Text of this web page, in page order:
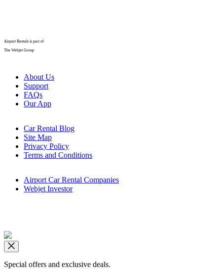
Airport Rentals is part of
The Webjet Group
About Us
Support
FAQs
Our App
Car Rental Blog
Site Map
Privacy Policy
Terms and Conditions
Airport Car Rental Companies
Webjet Investor
Special offers and exclusive deals.